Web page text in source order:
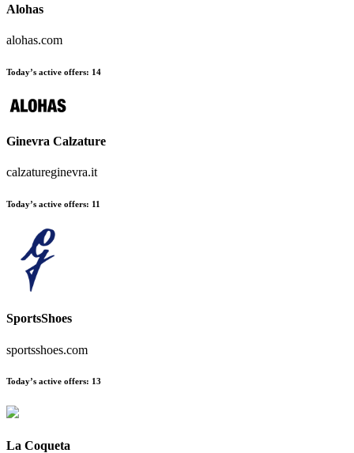
Alohas
alohas.com
Today’s active offers: 14
Ginevra Calzature
calzatureginevra.it
Today’s active offers: 11
SportsShoes
sportsshoes.com
Today’s active offers: 13
La Coqueta